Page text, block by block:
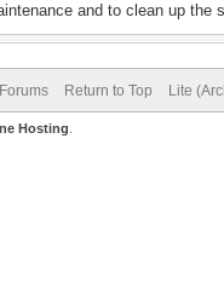
and to clean up
Return to Top Lite
Hosting.